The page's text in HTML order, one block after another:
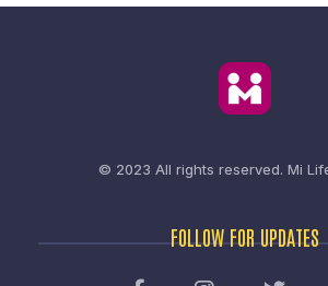
© 2023 All rights reserved. Mi
FOLLOW FOR UPDATES